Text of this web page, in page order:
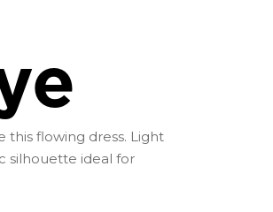
flowing dress. Light
silhouette ideal for